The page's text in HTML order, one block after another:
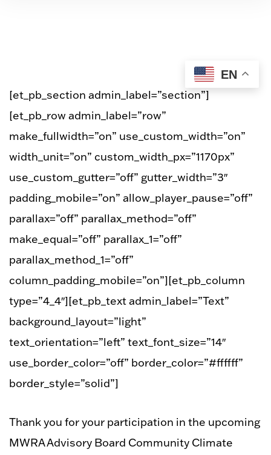
[et_pb_section admin_label=”section”]
[et_pb_row admin_label=”row”
make_fullwidth=”on” use_custom_width=”on”
width_unit=”on” custom_width_px=”1170px”
use_custom_gutter=”off” gutter_width=”3″
padding_mobile=”on” allow_player_pause=”off”
parallax=”off” parallax_method=”off”
make_equal=”off” parallax_1=”off”
parallax_method_1=”off”
column_padding_mobile=”on”][et_pb_column
type=”4_4″][et_pb_text admin_label=”Text”
background_layout=”light”
text_orientation=”left” text_font_size=”14″
use_border_color=”off” border_color=”#ffffff”
border_style=”solid”]
Thank you for your participation in the upcoming
MWRA Advisory Board Community Climate
EN